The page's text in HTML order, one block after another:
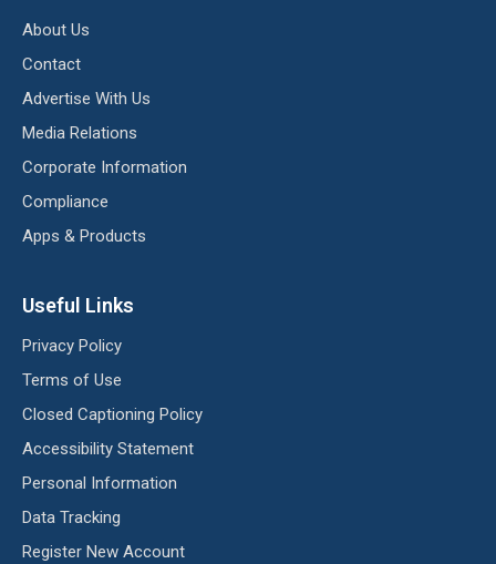
About Us
Contact
Advertise With Us
Media Relations
Corporate Information
Compliance
Apps & Products
Useful Links
Privacy Policy
Terms of Use
Closed Captioning Policy
Accessibility Statement
Personal Information
Data Tracking
Register New Account